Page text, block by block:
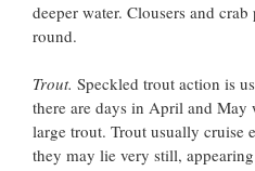
deeper water. Clousers and
round.
Trout. Speckled trout action is
there are days in April and May
large trout. Trout usually cruise
they may lie very still,